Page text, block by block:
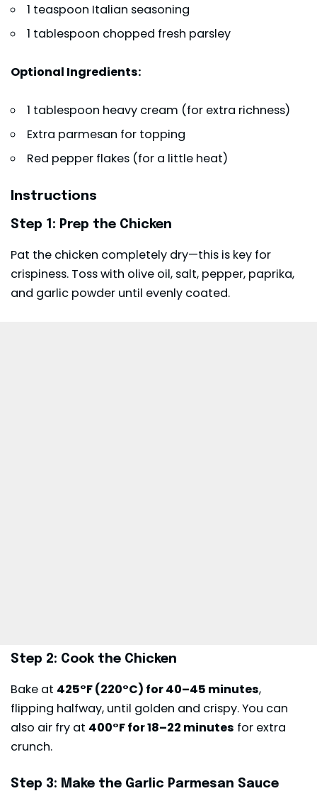
1 teaspoon Italian seasoning
1 tablespoon chopped fresh parsley
Optional Ingredients:
1 tablespoon heavy cream (for extra richness)
Extra parmesan for topping
Red pepper flakes (for a little heat)
Instructions
Step 1: Prep the Chicken
Pat the chicken completely dry—this is key for
crispiness. Toss with olive oil, salt, pepper, paprika,
and garlic powder until evenly coated.
Step 2: Cook the Chicken
Bake at 425°F (220°C) for 40–45 minutes,
flipping halfway, until golden and crispy. You can
also air fry at 400°F for 18–22 minutes for extra
crunch.
Step 3: Make the Garlic Parmesan Sauce